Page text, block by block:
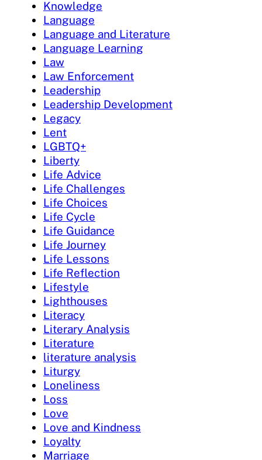
Knowledge
Language
Language and Literature
Language Learning
Law
Law Enforcement
Leadership
Leadership Development
Legacy
Lent
LGBTQ+
Liberty
Life Advice
Life Challenges
Life Choices
Life Cycle
Life Guidance
Life Journey
Life Lessons
Life Reflection
Lifestyle
Lighthouses
Literacy
Literary Analysis
Literature
literature analysis
Liturgy
Loneliness
Loss
Love
Love and Kindness
Loyalty
Marriage